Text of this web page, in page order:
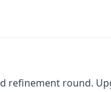
refinement round.